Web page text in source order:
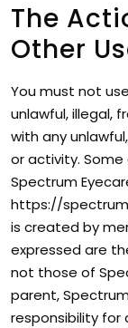
The
Other
You must not
unlawful, illegal,
with any
or activity.
Spectrum
https://
is created by
expressed are
not those of
parent,
responsibility for